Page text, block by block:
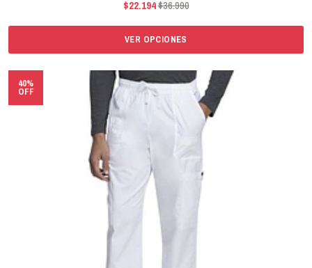
$22.194$36.990
VER OPCIONES
40%
OFF